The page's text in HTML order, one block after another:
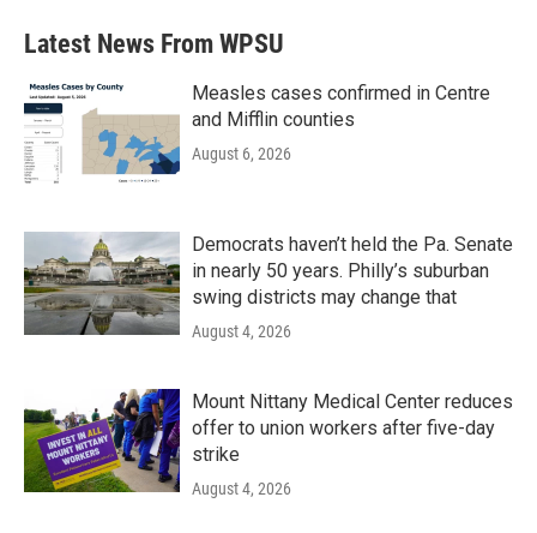
Latest News From WPSU
Measles cases confirmed in Centre
and Mifflin counties
August 6, 2026
Democrats haven’t held the Pa. Senate
in nearly 50 years. Philly’s suburban
swing districts may change that
August 4, 2026
Mount Nittany Medical Center reduces
offer to union workers after five-day
strike
August 4, 2026